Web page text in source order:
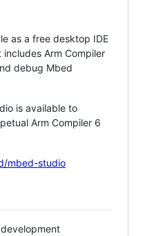
as a free desktop IDE
Arm Compiler
debug Mbed
is available to
Arm Compiler 6
mbed-studio